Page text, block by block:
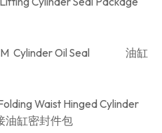
Cylinder Oil Seal 油缸
Waist Hinged Cylinder
缸密封件包